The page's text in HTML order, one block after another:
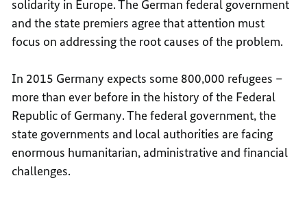
solidarity in Europe. The German federal government
and the state premiers agree that attention must
focus on addressing the root causes of the problem.
In 2015 Germany expects some 800,000 refugees –
more than ever before in the history of the Federal
Republic of Germany. The federal government, the
state governments and local authorities are facing
enormous humanitarian, administrative and financial
challenges.